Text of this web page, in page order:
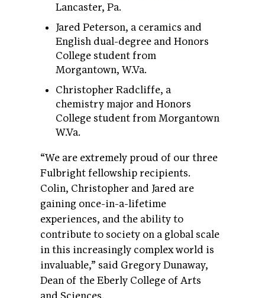
Lancaster, Pa.
Jared Peterson, a ceramics and
English dual-degree and Honors
College student from
Morgantown, W.Va.
Christopher Radcliffe, a
chemistry major and Honors
College student from Morgantown
W.Va.
“We are extremely proud of our three
Fulbright fellowship recipients.
Colin, Christopher and Jared are
gaining once-in-a-lifetime
experiences, and the ability to
contribute to society on a global scale
in this increasingly complex world is
invaluable,” said Gregory Dunaway,
Dean of the Eberly College of Arts